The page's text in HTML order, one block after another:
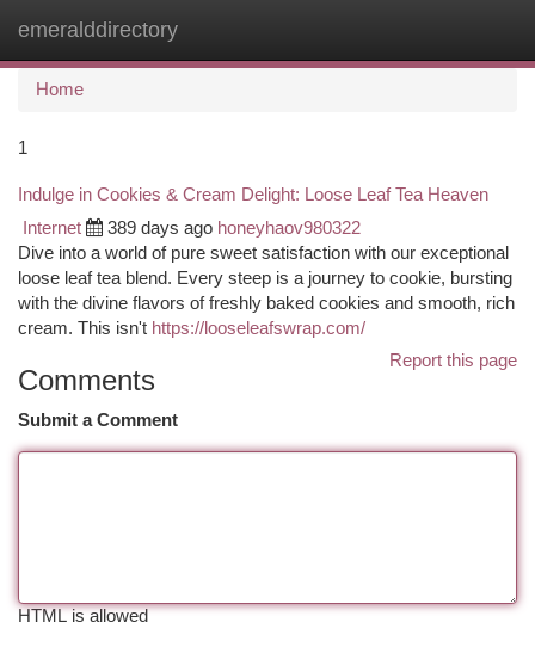
emeralddirectory
Home
1
Indulge in Cookies & Cream Delight: Loose Leaf Tea Heaven
Internet 389 days ago honeyhaov980322
Dive into a world of pure sweet satisfaction with our exceptional
loose leaf tea blend. Every steep is a journey to cookie, bursting
with the divine flavors of freshly baked cookies and smooth, rich
cream. This isn't https://looseleafswrap.com/
Report this page
Comments
Submit a Comment
HTML is allowed